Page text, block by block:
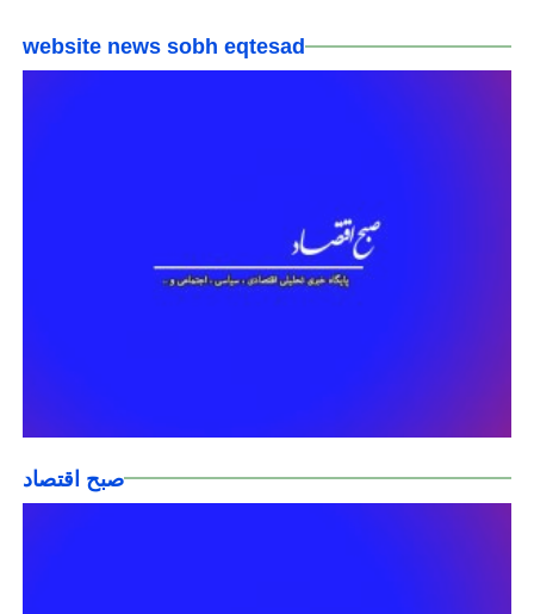
website news sobh eqtesad
صبح اقتصاد